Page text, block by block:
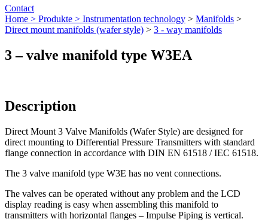
Contact
Home > Produkte > Instrumentation technology > Manifolds >
Direct mount manifolds (wafer style) > 3 - way manifolds
3 – valve manifold type W3EA
Description
Direct Mount 3 Valve Manifolds (Wafer Style) are designed for
direct mounting to Differential Pressure Transmitters with standard
flange connection in accordance with DIN EN 61518 / IEC 61518.
The 3 valve manifold type W3E has no vent connections.
The valves can be operated without any problem and the LCD
display reading is easy when assembling this manifold to
transmitters with horizontal flanges – Impulse Piping is vertical.